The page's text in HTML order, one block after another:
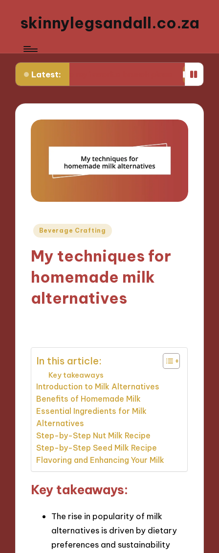
skinnylegsandall.co.za
Latest:
to my favorite brunch place What works
Posted
Beverage Crafting
My techniques for
homemade milk
alternatives
In this article:
Key takeaways
Introduction to Milk Alternatives
Benefits of Homemade Milk
Essential Ingredients for Milk
Alternatives
Step-by-Step Nut Milk Recipe
Step-by-Step Seed Milk Recipe
Flavoring and Enhancing Your Milk
Key takeaways:
The rise in popularity of milk
alternatives is driven by dietary
preferences and sustainability